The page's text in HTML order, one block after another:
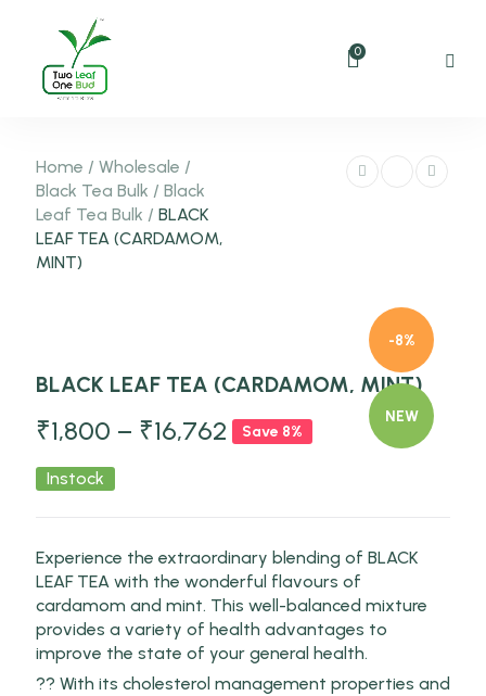
0
Home / Wholesale /
Black Tea Bulk / Black
Leaf Tea Bulk / BLACK
LEAF TEA (CARDAMOM,
MINT)
-8%
NEW
BLACK LEAF TEA (CARDAMOM, MINT)
₹1,800 – ₹16,762 Save 8%
Instock
Experience the extraordinary blending of BLACK
LEAF TEA with the wonderful flavours of
cardamom and mint. This well-balanced mixture
provides a variety of health advantages to
improve the state of your general health.
?? With its cholesterol management properties and